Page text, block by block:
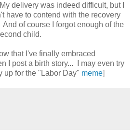
delivery was indeed difficult, but I
have to contend with the recovery
of course I forgot enough of the
child.
that I've finally embraced
I post a birth story... I may even try
up for the "Labor Day" meme]